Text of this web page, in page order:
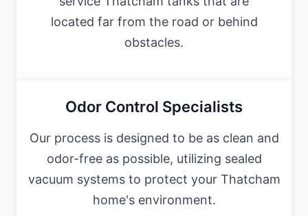
located far from the road or behind
obstacles.
Odor Control Specialists
Our process is designed to be as clean and
odor-free as possible, utilizing sealed
vacuum systems to protect your Thatcham
home's environment.